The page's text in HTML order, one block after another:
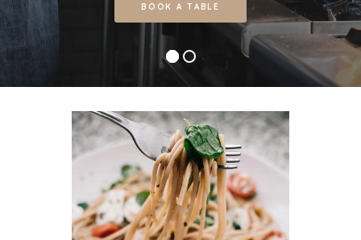
BOOK A TABLE